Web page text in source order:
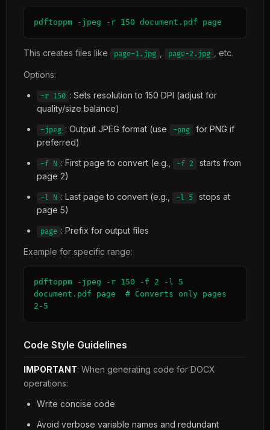
pdftoppm -jpeg -r 150 document.pdf page
This creates files like page-1.jpg page-2.jpg , etc.
Options:
-r 150 : Sets resolution to 150 DPI (adjust for
quality/size balance)
-jpeg : Output JPEG format (use -png
for PNG if
preferred)
-f N : First page to convert (e.g., -f 2
starts from
page 2)
-l N : Last page to convert (e.g., -l 5
stops at
page 5)
page : Prefix for output files
Example for specific range:
pdftoppm -jpeg -r 150 -f 2 -l 5
document.pdf page  # Converts only pages
2-5
Code Style Guidelines
IMPORTANT: When generating code for DOCX
operations:
Write concise code
Avoid verbose variable names and redundant